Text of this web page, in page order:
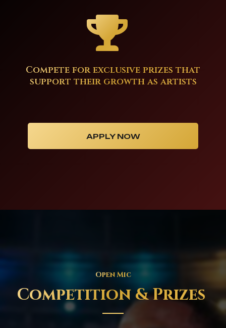
Compete for exclusive prizes that
support their growth as artists
APPLY NOW
Open Mic
Competition & Prizes